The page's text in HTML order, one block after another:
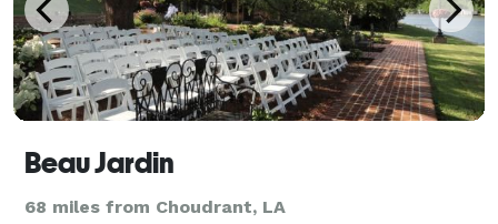
Beau Jardin
68 miles from Choudrant, LA